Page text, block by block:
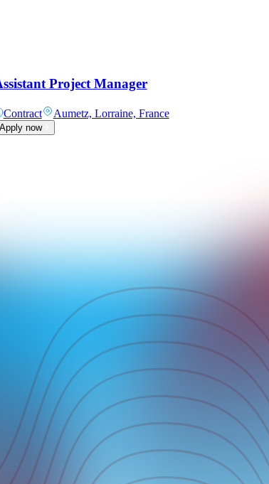
Project Manager
Contract Aumetz, Lorraine, France
Apply now